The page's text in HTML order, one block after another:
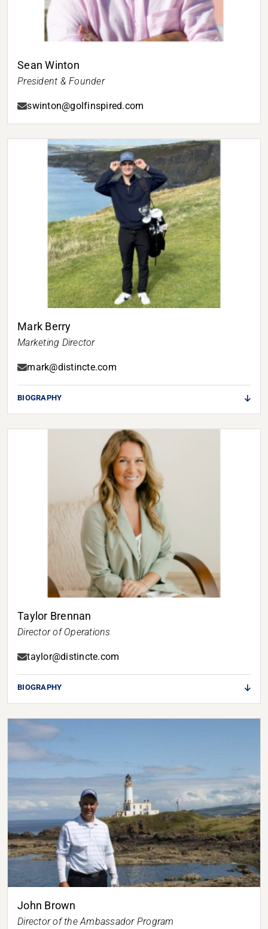
Sean Winton
President & Founder
swinton@golfinspired.com
Mark Berry
Marketing Director
mark@distincte.com
BIOGRAPHY
Taylor Brennan
Director of Operations
taylor@distincte.com
BIOGRAPHY
John Brown
Director of the Ambassador Program